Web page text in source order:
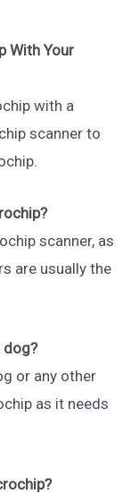
With Your
with a
scanner to
scanner, as
are usually the
dog?
or any other
as it needs